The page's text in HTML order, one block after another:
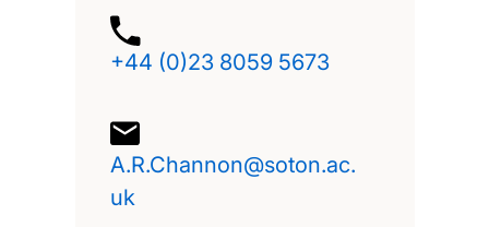
+44 (0)23 8059 5673
A.R.Channon@soton.ac.
uk